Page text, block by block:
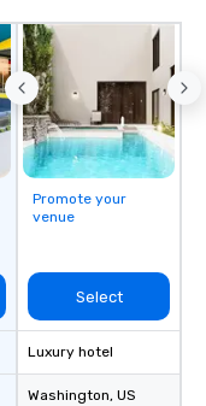
Promote your
venue
Select
Luxury hotel
Washington, US